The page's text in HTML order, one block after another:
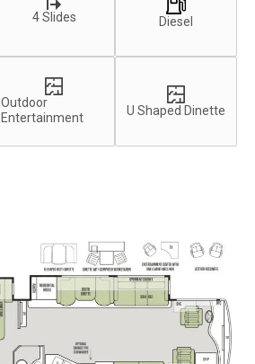
4 Slides Diesel
Outdoor
Entertainment
U Shaped Dinette